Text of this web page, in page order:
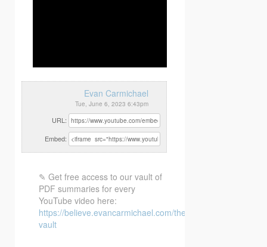
Evan Carmichael
Tue, June 6, 2023 6:43pm
URL:
Embed:
✎ Get free access to our vault of
PDF summaries for every
YouTube video here:
https://believe.evancarmichael.com/the-
vault